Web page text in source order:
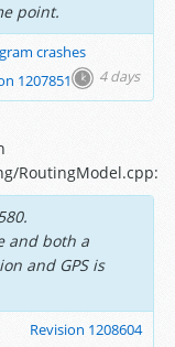
point.
crashes
4 days
1207851
RoutingModel.cpp:
and both a
and GPS is
Revision 1208604